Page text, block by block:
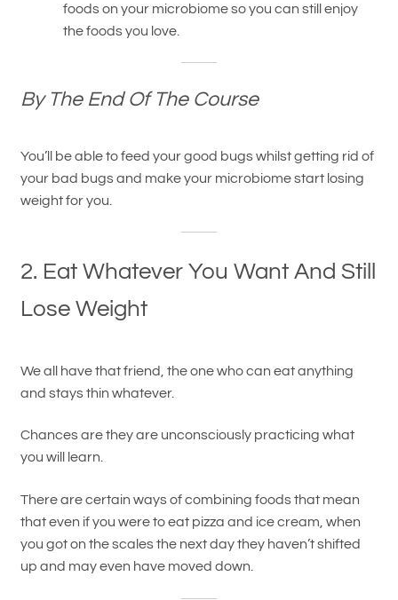
foods on your microbiome so you can still enjoy
the foods you love.
By The End Of The Course
You’ll be able to feed your good bugs whilst getting rid of
your bad bugs and make your microbiome start losing
weight for you.
2. Eat Whatever You Want And Still
Lose Weight
We all have that friend, the one who can eat anything
and stays thin whatever.
Chances are they are unconsciously practicing what
you will learn.
There are certain ways of combining foods that mean
that even if you were to eat pizza and ice cream, when
you got on the scales the next day they haven’t shifted
up and may even have moved down.